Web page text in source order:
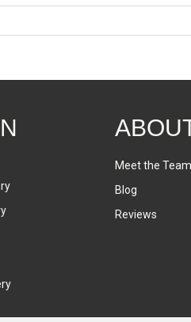
Meet the Team
Blog
Reviews